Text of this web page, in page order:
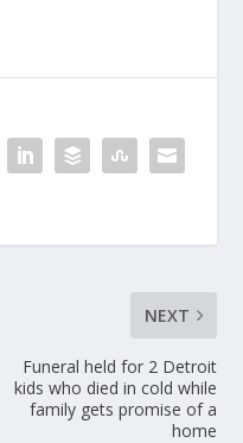
NEXT
Funeral held for 2 Detroit
kids who died in cold while
family gets promise of a
home